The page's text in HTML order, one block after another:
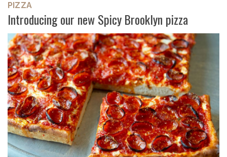
PIZZA
Introducing our new Spicy Brooklyn pizza